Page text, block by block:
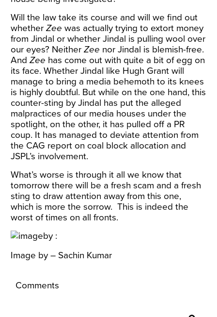
Will the law take its course and will we find out
whetherZeewas actually trying to extort money
from Jindal or whether Jindal is pulling wool over
our eyes? NeitherZee nor Jindal is blemish-free.
AndZee has come out with quite a bit of egg on
its face. Whether Jindal like Hugh Grant will
manage to bring a media behemoth to its knees
is highly doubtful. But while on the one hand, this
counter-sting by Jindal has put the alleged
malpractices of our media houses under the
spotlight, on the other, it has pulled off a PR
coup. It has managed to deviate attention from
the CAG report on coal block allocation and
JSPL’s involvement.
What’s worse is through it all we know that
tomorrow there will be a fresh scam and a fresh
sting to draw attention away from this one,
which is more the sorrow. This is indeed the
worst of times on all fronts.
Image by – Sachin Kumar
Comments